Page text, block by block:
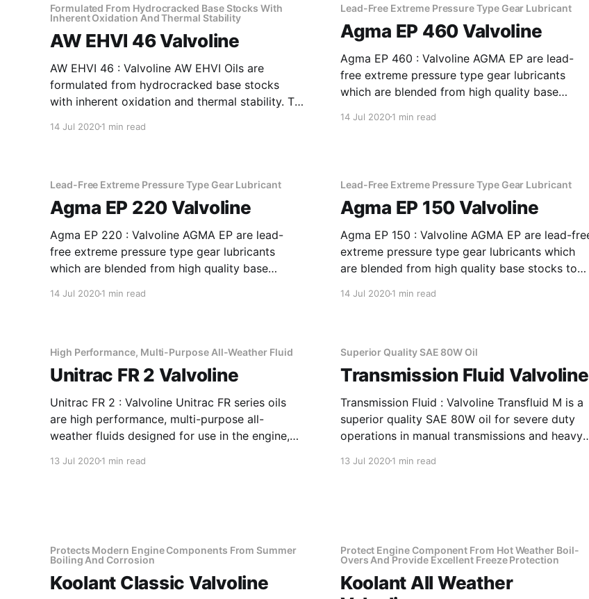
fluid media
Formulated From Hydrocracked Base Stocks With
Inherent Oxidation And Thermal Stability
AW EHVI 46 Valvoline
AW EHVI 46 : Valvoline AW EHVI Oils are
formulated from hydrocracked base stocks
with inherent oxidation and thermal stability. To
antioxidants, antirust, antifoam and anti-wear
Formulated
14 Jul 20201 min read
Lead-Free Extreme Pressure Type Gear Lubricant
Agma EP 460 Valvoline
Agma EP 460 : Valvoline AGMA EP are lead-
free extreme pressure type gear lubricants
which are blended from high quality base
pressure properties. Application Of Agma EP
14 Jul 20201 min read
Lead-Free Extreme Pressure Type Gear Lubricant
Agma EP 220 Valvoline
Agma EP 220 : Valvoline AGMA EP are lead-
free extreme pressure type gear lubricants
which are blended from high quality base
severe conditions,
14 Jul 20201 min read
Lead-Free Extreme Pressure Type Gear Lubricant
Agma EP 150 Valvoline
Agma EP 150 : Valvoline AGMA EP are lead-free
extreme pressure type gear lubricants which
are blended from high quality base stocks to
conditions,
14 Jul 20201 min read
High Performance, Multi-Purpose All-Weather Fluid
Unitrac FR 2 Valvoline
Unitrac FR 2 : Valvoline Unitrac FR series oils
are high performance, multi-purpose all-
weather fluids designed for use in the engine,
types of agricultural tractor and farm
13 Jul 20201 min read
Superior Quality SAE 80W Oil
Transmission Fluid Valvoline
Transmission Fluid : Valvoline Transfluid M is a
superior quality SAE 80W oil for severe duty
operations in manual transmissions and heavy
where active EP type lubricant is
13 Jul 20201 min read
Protects Modern Engine Components From Summer
Boiling And Corrosion
Koolant Classic Valvoline
Protect Engine Component From Hot Weather Boil-
Overs And Provide Excellent Freeze Protection
Koolant All Weather